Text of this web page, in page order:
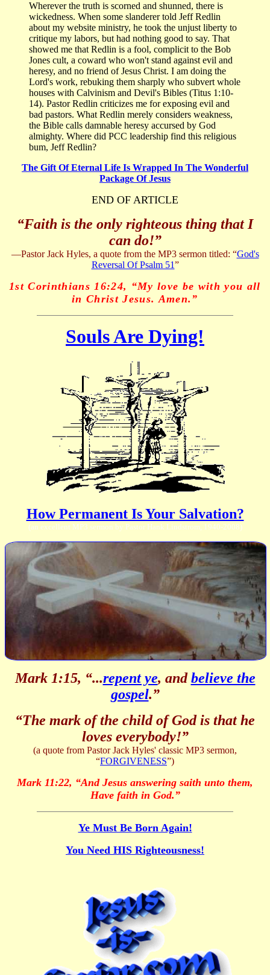
Wherever the truth is scorned and shunned, there is
wickedness. When some slanderer told Jeff Redlin
about my website ministry, he took the unjust liberty to
critique my labors, but had nothing good to say. That
showed me that Redlin is a fool, complicit to the Bob
Jones cult, a coward who won't stand against evil and
heresy, and no friend of Jesus Christ. I am doing the
Lord's work, rebuking them sharply who subvert whole
houses with Calvinism and Devil's Bibles (Titus 1:10-
14). Pastor Redlin criticizes me for exposing evil and
bad pastors. What Redlin merely considers weakness,
the Bible calls damnable heresy accursed by God
almighty. Where did PCC leadership find this religious
bum, Jeff Redlin?
The Gift Of Eternal Life Is Wrapped In The Wonderful
Package Of Jesus
END OF ARTICLE
“Faith is the only righteous thing that I
can do!”
—Pastor Jack Hyles, a quote from the MP3 sermon titled: “God's
Reversal Of Psalm 51”
1st Corinthians 16:24, “My love be with you all
in Christ Jesus. Amen.”
Souls Are Dying!
How Permanent Is Your Salvation?
(an excellent MP3 sermon by Pastor Hank Lindstrom, 1940-2008)
Mark 1:15, “...repent ye, andbelieve the
gospel.”
“The mark of the child of God is that he
loves everybody!”
(a quote from Pastor Jack Hyles' classic MP3 sermon,
“FORGIVENESS”)
Mark 11:22, “And Jesus answering saith unto them,
Have faith in God.”
Ye Must Be Born Again!
You Need HIS Righteousness!